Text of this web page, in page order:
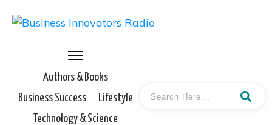
Authors & Books
Business Success
Lifestyle
Technology & Science